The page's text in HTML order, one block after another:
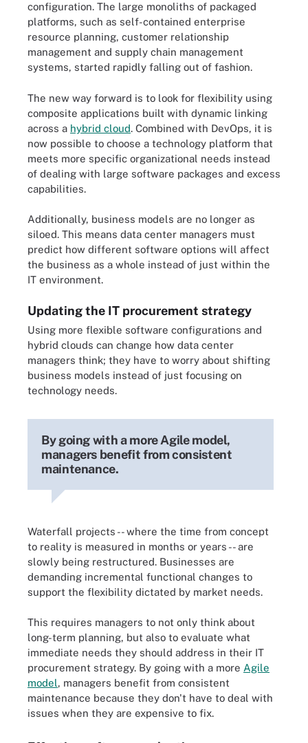
configuration. The large monoliths of packaged
platforms, such as self-contained enterprise
resource planning, customer relationship
management and supply chain management
systems, started rapidly falling out of fashion.
The new way forward is to look for flexibility using
composite applications built with dynamic linking
across a hybrid cloud. Combined with DevOps, it is
now possible to choose a technology platform that
meets more specific organizational needs instead
of dealing with large software packages and excess
capabilities.
Additionally, business models are no longer as
siloed. This means data center managers must
predict how different software options will affect
the business as a whole instead of just within the
IT environment.
Updating the IT procurement strategy
Using more flexible software configurations and
hybrid clouds can change how data center
managers think; they have to worry about shifting
business models instead of just focusing on
technology needs.
By going with a more Agile model,
managers benefit from consistent
maintenance.
Waterfall projects -- where the time from concept
to reality is measured in months or years -- are
slowly being restructured. Businesses are
demanding incremental functional changes to
support the flexibility dictated by market needs.
This requires managers to not only think about
long-term planning, but also to evaluate what
immediate needs they should address in their IT
procurement strategy. By going with a more Agile
model, managers benefit from consistent
maintenance because they don't have to deal with
issues when they are expensive to fix.